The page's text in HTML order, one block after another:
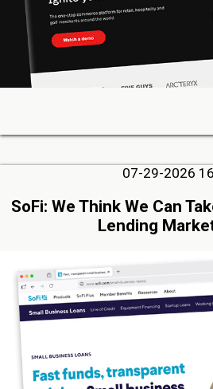
07-29-2026
SoFi: We Think We Can
Lending